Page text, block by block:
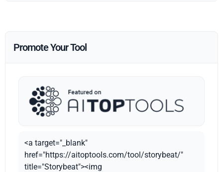
Promote Your Tool
<a target="_blank"
href="https://aitoptools.com/tool/storybeat/"
title="Storybeat"><img